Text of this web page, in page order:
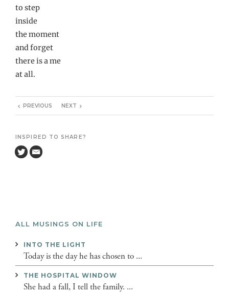
to step
inside
the moment
and forget
there is a me
at all.
PREVIOUS NEXT
INSPIRED TO SHARE?
ALL MUSINGS ON LIFE
INTO THE LIGHT
Today is the day he has chosen to ...
THE HOSPITAL WINDOW
She had a fall, I tell the family. ...